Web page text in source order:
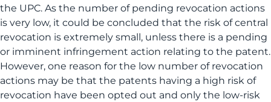
the UPC. As the number of pending revocation actions
is very low, it could be concluded that the risk of central
revocation is extremely small, unless there is a pending
or imminent infringement action relating to the patent.
However, one reason for the low number of revocation
actions may be that the patents having a high risk of
revocation have been opted out and only the low-risk